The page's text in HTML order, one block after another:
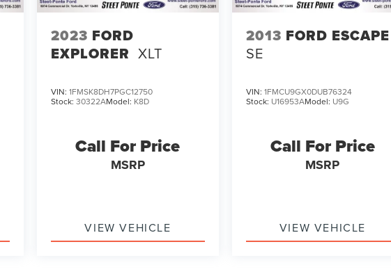
behind the third
safety scores.
2023 FORD
EXPLORER XLT
VIN:1FMSK8DH7PGC12750
Stock:30322AModel: K8D
Call For Price
MSRP
VIEW VEHICLE
2013 FORD ESCAPE
SE
VIN: 1FMCU9GX0DUB76324
Stock: U16953AModel: U9G
Call For Price
MSRP
VIEW VEHICLE